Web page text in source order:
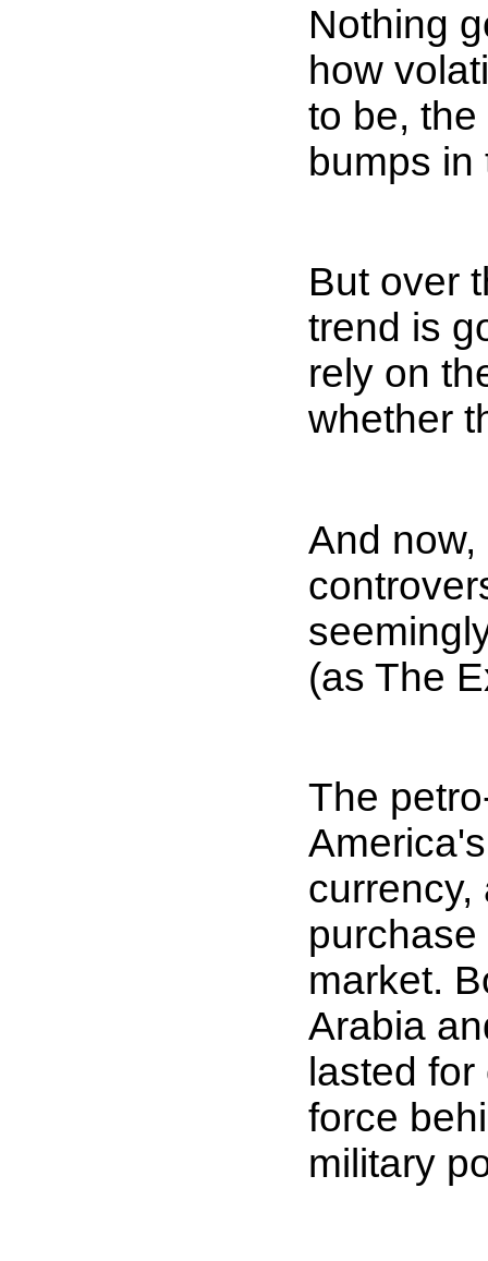
Nothing
how
to be,
bumps in
But over
trend is
rely on
whether
And
(as The
The
currency,
market.
Arabia
lasted
force
military